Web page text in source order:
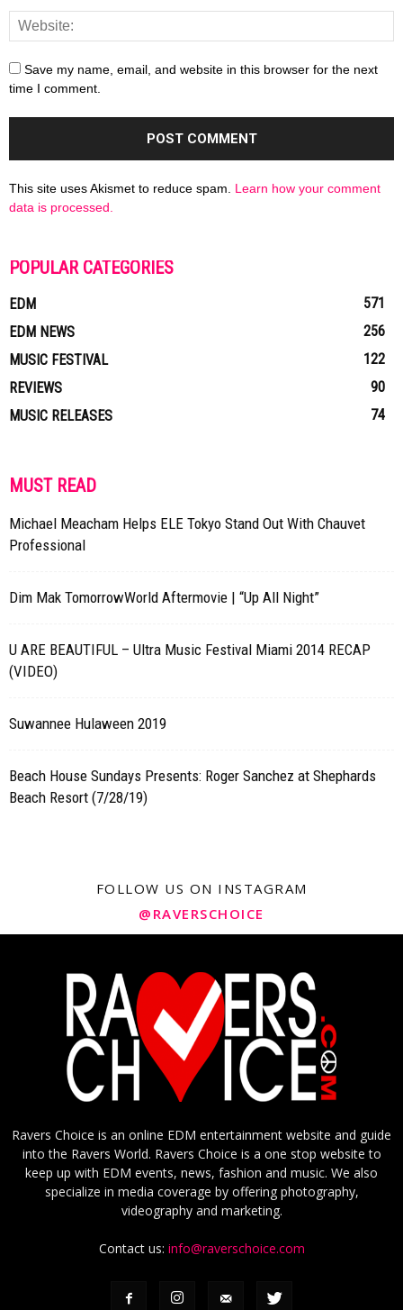
Save my name, email, and website in this browser for the next
time I comment.
This site uses Akismet to reduce spam. Learn how your comment
data is processed.
POPULAR CATEGORIES
EDM
571
EDM NEWS
256
MUSIC FESTIVAL
122
REVIEWS
90
MUSIC RELEASES
74
MUST READ
Michael Meacham Helps ELE Tokyo Stand Out With Chauvet
Professional
Dim Mak TomorrowWorld Aftermovie | “Up All Night”
U ARE BEAUTIFUL – Ultra Music Festival Miami 2014 RECAP
(VIDEO)
Suwannee Hulaween 2019
Beach House Sundays Presents: Roger Sanchez at Shephards
Beach Resort (7/28/19)
FOLLOW US ON INSTAGRAM
@RAVERSCHOICE
Ravers Choice is an online EDM entertainment website and guide
into the Ravers World. Ravers Choice is a one stop website to
keep up with EDM events, news, fashion and music. We also
specialize in media coverage by offering photography,
videography and marketing.
Contact us: info@raverschoice.com